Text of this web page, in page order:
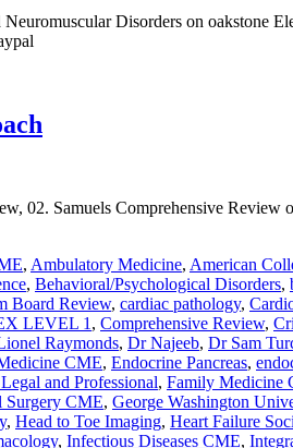
Disorders on oakstone
02. Samuels Comprehensive Review
, Ambulatory Medicine, American
, Behavioral/Psychological Disorders,
Board Review, cardiac pathology,
LEVEL 1 , Comprehensive Review,
Raymonds, Dr Najeeb, Dr Sam
CME, Endocrine Pancreas,
and Professional, Family Medicine
Surgery CME, George Washington
, Head to Toe Imaging, Heart Failure
, Infectious Diseases CME,